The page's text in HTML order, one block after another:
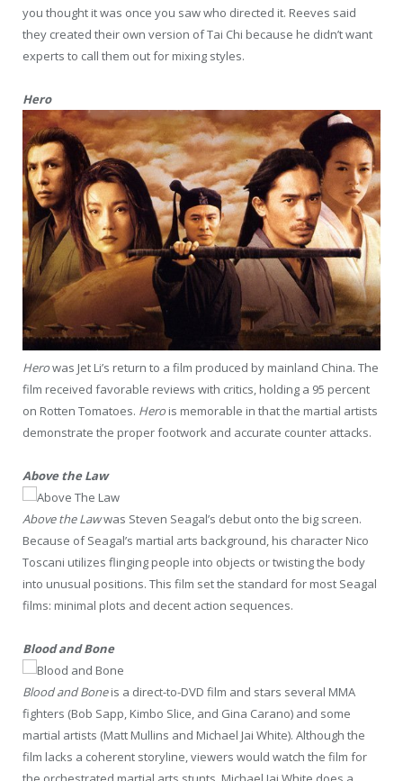
you thought it was once you saw who directed it. Reeves said
they created their own version of Tai Chi because he didn’t want
experts to call them out for mixing styles.
Hero
Herowas Jet Li’s return to a film produced by mainland China. The
film received favorable reviews with critics, holding a 95 percent
on Rotten Tomatoes. Hero is memorable in that the martial artists
demonstrate the proper footwork and accurate counter attacks.
Above the Law
Above the Lawwas Steven Seagal’s debut onto the big screen.
Because of Seagal’s martial arts background, his character Nico
Toscani utilizes flinging people into objects or twisting the body
into unusual positions. This film set the standard for most Seagal
films: minimal plots and decent action sequences.
Blood and Bone
Blood and Boneis a direct-to-DVD film and stars several MMA
fighters (Bob Sapp, Kimbo Slice, and Gina Carano) and some
martial artists (Matt Mullins and Michael Jai White). Although the
film lacks a coherent storyline, viewers would watch the film for